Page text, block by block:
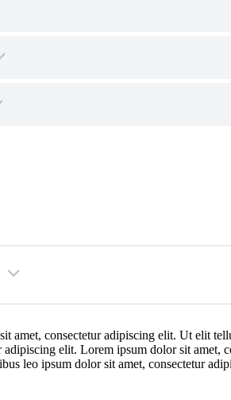
amet, consectetur adipiscing elit. Ut elit
adipiscing elit. Lorem ipsum dolor sit
leo ipsum dolor sit amet, consectetur